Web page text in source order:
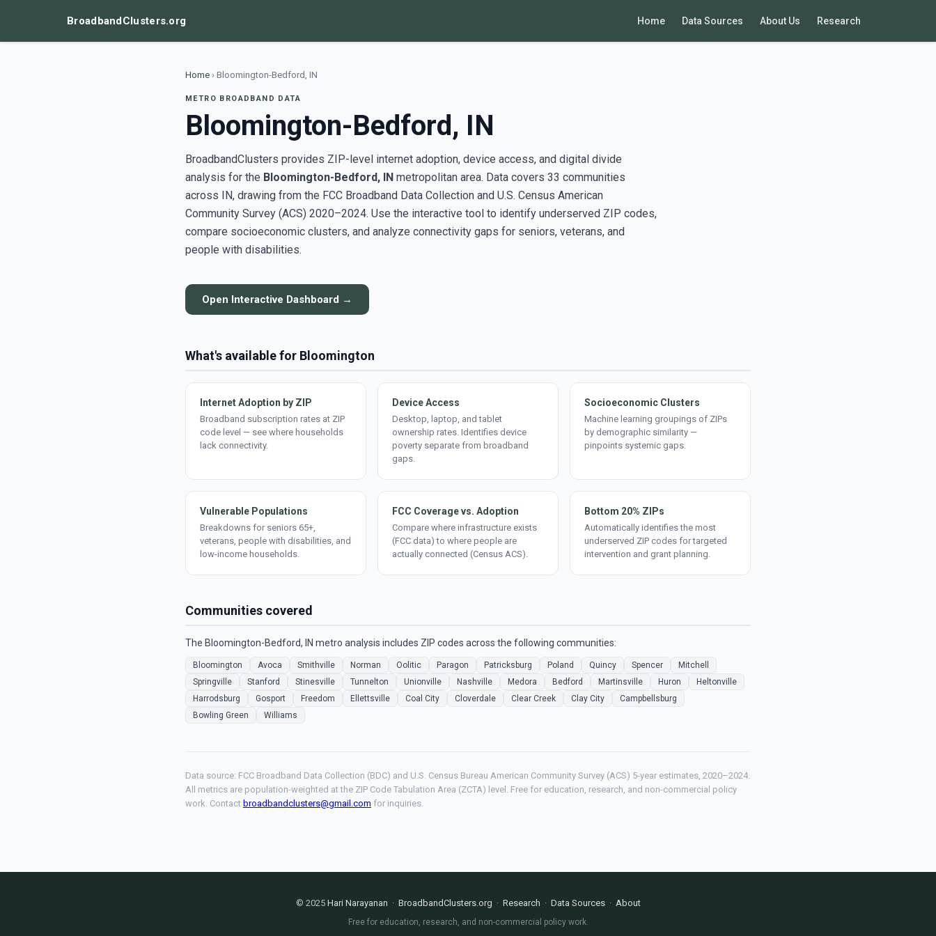
BroadbandClusters.org Home Data Sources About Us Research
Home › Bloomington-Bedford, IN
METRO BROADBAND DATA
Bloomington-Bedford, IN
BroadbandClusters provides ZIP-level internet adoption, device access, and digital divide
analysis for the Bloomington-Bedford, IN metropolitan area. Data covers 33 communities
across IN, drawing from the FCC Broadband Data Collection and U.S. Census American
Community Survey (ACS) 2020–2024. Use the interactive tool to identify underserved ZIP codes,
compare socioeconomic clusters, and analyze connectivity gaps for seniors, veterans, and
people with disabilities.
Open Interactive Dashboard →
What's available for Bloomington
Internet Adoption by ZIP
Broadband subscription rates at ZIP
code level — see where households
lack connectivity.
Device Access
Desktop, laptop, and tablet
ownership rates. Identifies device
poverty separate from broadband
gaps.
Socioeconomic Clusters
Machine learning groupings of ZIPs
by demographic similarity —
pinpoints systemic gaps.
Vulnerable Populations
Breakdowns for seniors 65+,
veterans, people with disabilities, and
low-income households.
FCC Coverage vs. Adoption
Compare where infrastructure exists
(FCC data) to where people are
actually connected (Census ACS).
Bottom 20% ZIPs
Automatically identifies the most
underserved ZIP codes for targeted
intervention and grant planning.
Communities covered
The Bloomington-Bedford, IN metro analysis includes ZIP codes across the following communities:
Bloomington Avoca Smithville Norman Oolitic Paragon Patricksburg Poland Quincy Spencer
Mitchell
Springville
Stanford Stinesville Tunnelton Unionville Nashville Medora Bedford Martinsville Huron
Heltonville
Harrodsburg
Gosport Freedom Ellettsville Coal City Cloverdale Clear Creek Clay City
Campbellsburg
Bowling Green
Williams
Data source: FCC Broadband Data Collection (BDC) and U.S. Census Bureau American Community Survey (ACS) 5-year estimates, 2020–2024.
All metrics are population-weighted at the ZIP Code Tabulation Area (ZCTA) level. Free for education, research, and non-commercial policy
work. Contact broadbandclusters@gmail.com for inquiries.
© 2025 Hari Narayanan · BroadbandClusters.org · Research · Data Sources· About
Free for education, research, and non-commercial policy work.